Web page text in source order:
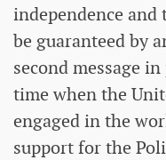
independence
be guaranteed by
second message
time when the
engaged in the
support for the